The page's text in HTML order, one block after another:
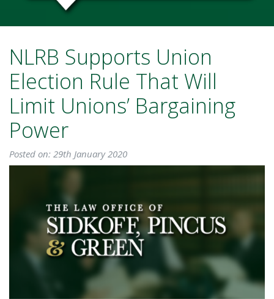
NLRB Supports Union
Election Rule That Will
Limit Unions’ Bargaining
Power
Posted on: 29th January 2020